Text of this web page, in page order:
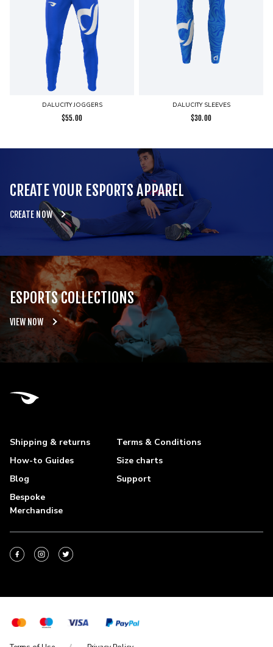
DALUCITY JOGGERS
$55.00
DALUCITY SLEEVES
$30.00
CREATE YOUR ESPORTS APPAREL
CREATE NOW
ESPORTS COLLECTIONS
VIEW NOW
Shipping & returns
Terms & Conditions
How-to Guides
Size charts
Blog
Support
Bespoke
Merchandise